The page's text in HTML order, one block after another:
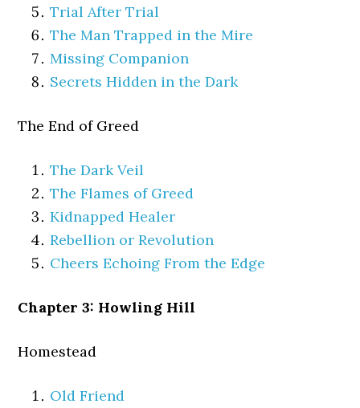
Trial After Trial
The Man Trapped in the Mire
Missing Companion
Secrets Hidden in the Dark
The End of Greed
The Dark Veil
The Flames of Greed
Kidnapped Healer
Rebellion or Revolution
Cheers Echoing From the Edge
Chapter 3: Howling Hill
Homestead
Old Friend